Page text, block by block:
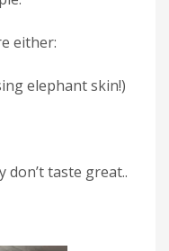
either:
elephant skin!)
don’t taste great..